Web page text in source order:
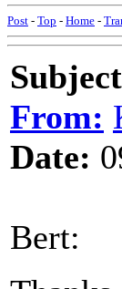
Post - Top - Home -
From:
Date:
Bert: